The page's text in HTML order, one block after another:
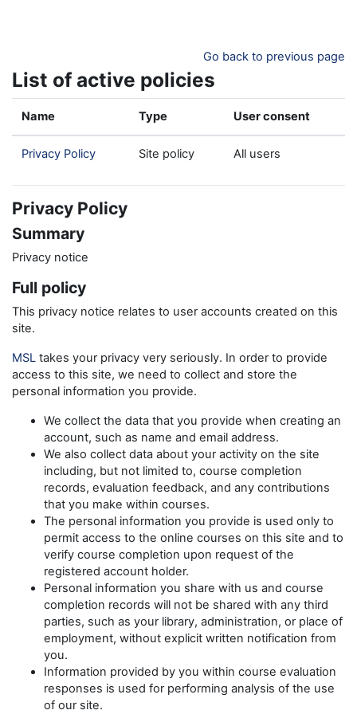
Go back to previous page
List of active policies
Name Type User consent
Privacy Policy Site policy All users
Privacy Policy
Summary
Privacy notice
Full policy
This privacy notice relates to user accounts created on this
site.
MSL takes your privacy very seriously. In order to provide
access to this site, we need to collect and store the
personal information you provide.
We collect the data that you provide when creating an
account, such as name and email address.
We also collect data about your activity on the site
including, but not limited to, course completion
records, evaluation feedback, and any contributions
that you make within courses.
The personal information you provide is used only to
permit access to the online courses on this site and to
verify course completion upon request of the
registered account holder.
Personal information you share with us and course
completion records will not be shared with any third
parties, such as your library, administration, or place of
employment, without explicit written notification from
you.
Information provided by you within course evaluation
responses is used for performing analysis of the use
of our site.